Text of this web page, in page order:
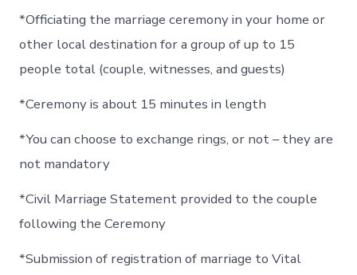
*Officiating the marriage ceremony in your home or
other local destination for a group of up to 15
people total (couple, witnesses, and guests)
*Ceremony is about 15 minutes in length
*You can choose to exchange rings, or not – they are
not mandatory
*Civil Marriage Statement provided to the couple
following the Ceremony
*Submission of registration of marriage to Vital